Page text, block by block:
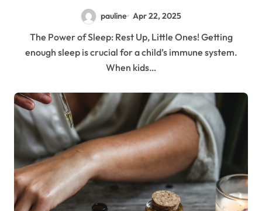
pauline Apr 22, 2025
The Power of Sleep: Rest Up, Little Ones! Getting
enough sleep is crucial for a child’s immune system.
When kids…